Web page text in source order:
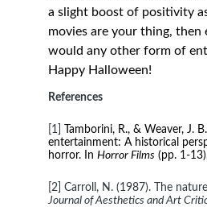
a slight boost of positivity
movies are your thing, then
would any other form of
Happy Halloween!
References
[1]
Tamborini, R., & Weaver, J.
entertainment: A historical
horror. In Horror Films (pp. 1-
[2] Carroll, N. (1987). The
Journal of Aesthetics and Art